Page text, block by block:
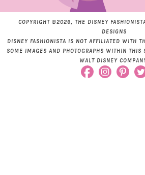
COPYRIGHT ©2026, THE DISNEY
DESIGNS
DISNEY FASHIONISTA IS NOT AFFILIATED WITH
SOME IMAGES AND PHOTOGRAPHS WITHIN THIS
WALT DISNEY